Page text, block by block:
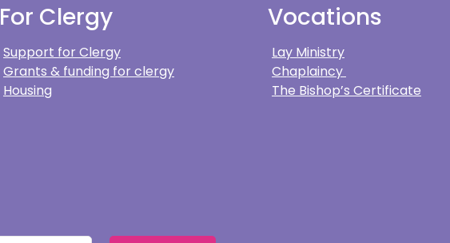
For Clergy
Support for Clergy
Grants & funding for clergy
Housing
Vocations
Lay Ministry
Chaplaincy
The Bishop’s Certificate